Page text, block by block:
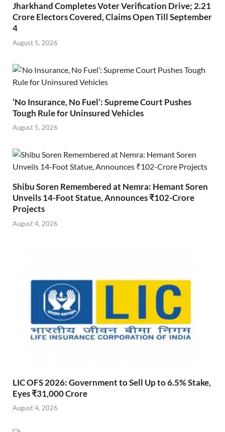
Jharkhand Completes Voter Verification Drive; 2.21
Crore Electors Covered, Claims Open Till September
4
August 5, 2026
‘No Insurance, No Fuel’: Supreme Court Pushes
Tough Rule for Uninsured Vehicles
August 5, 2026
Shibu Soren Remembered at Nemra: Hemant Soren
Unveils 14-Foot Statue, Announces ₹102-Crore
Projects
August 4, 2026
LIC OFS 2026: Government to Sell Up to 6.5% Stake,
Eyes ₹31,000 Crore
August 4, 2026